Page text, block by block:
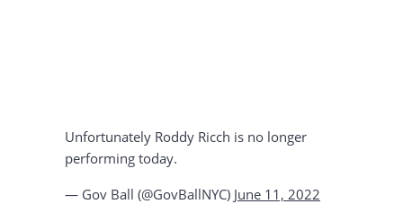
Unfortunately Roddy Ricch is no longer
performing today.
— Gov Ball (@GovBallNYC) June 11, 2022